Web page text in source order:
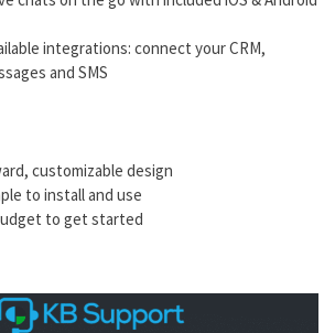
integrations: connect your CRM,
and SMS
customizable design
to install and use
to get started